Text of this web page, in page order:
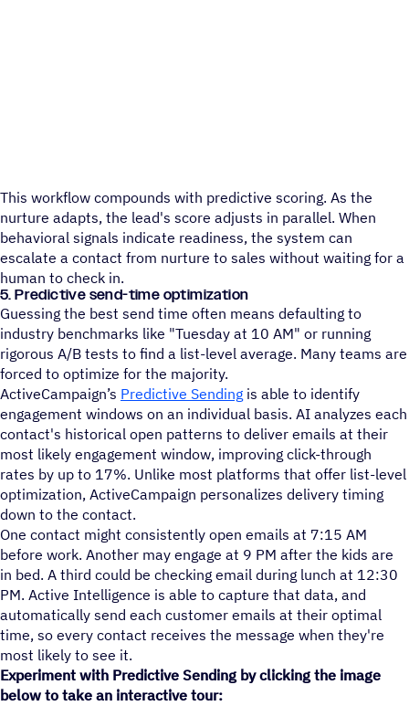
This workflow compounds with predictive scoring. As the
nurture adapts, the lead's score adjusts in parallel. When
behavioral signals indicate readiness, the system can
escalate a contact from nurture to sales without waiting for a
human to check in.
5. Predictive send-time optimization
Guessing the best send time often means defaulting to
industry benchmarks like "Tuesday at 10 AM" or running
rigorous A/B tests to find a list-level average. Many teams are
forced to optimize for the majority.
ActiveCampaign’s Predictive Sending is able to identify
engagement windows on an individual basis. AI analyzes each
contact's historical open patterns to deliver emails at their
most likely engagement window, improving click-through
rates by up to 17%. Unlike most platforms that offer list-level
optimization, ActiveCampaign personalizes delivery timing
down to the contact.
One contact might consistently open emails at 7:15 AM
before work. Another may engage at 9 PM after the kids are
in bed. A third could be checking email during lunch at 12:30
PM. Active Intelligence is able to capture that data, and
automatically send each customer emails at their optimal
time, so every contact receives the message when they're
most likely to see it.
Experiment with Predictive Sending by clicking the image
below to take an interactive tour: